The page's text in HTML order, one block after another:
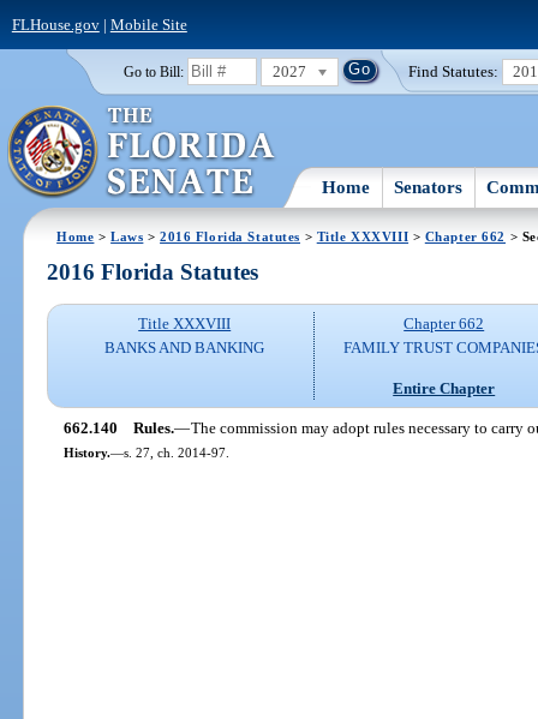
FLHouse.gov| Mobile Site
Go to Bill: 2027 Find Statutes:
Home Senators
Home >Laws >2016 Florida Statutes > Title XXXVIII > Chapter 662 >
2016 Florida Statutes
Title XXXVIII
BANKS AND BANKING
Chapter 662
FAMILY TRUST
Entire Chapter
662.140 Rules.—The commission may adopt rules necessary to carry
History.—s. 27, ch. 2014-97.